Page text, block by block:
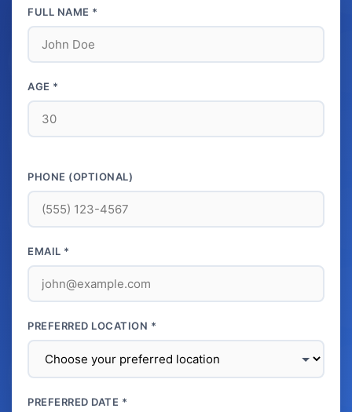
FULL NAME *
AGE *
PHONE (OPTIONAL)
EMAIL *
PREFERRED LOCATION *
PREFERRED DATE *